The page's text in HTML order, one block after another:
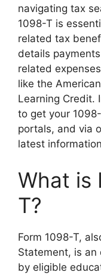
navigating tax
1098-T is
related tax
details
related
like the
Learning Credit.
to get your
portals, and via
latest
What is
T?
Form 1098-T,
Statement, is an
by eligible